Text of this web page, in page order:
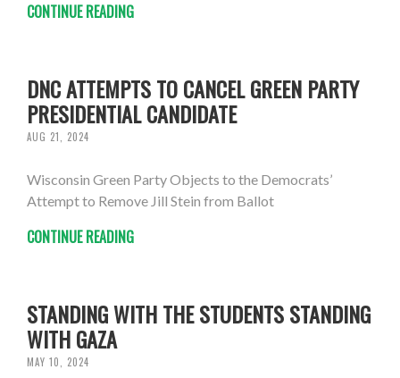
CONTINUE READING
DNC ATTEMPTS TO CANCEL GREEN PARTY
PRESIDENTIAL CANDIDATE
AUG 21, 2024
Wisconsin Green Party Objects to the Democrats’
Attempt to Remove Jill Stein from Ballot
CONTINUE READING
STANDING WITH THE STUDENTS STANDING
WITH GAZA
MAY 10, 2024